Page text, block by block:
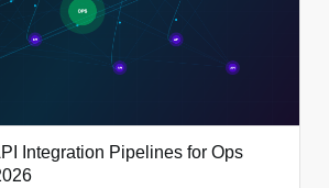
Integration Pipelines for Ops